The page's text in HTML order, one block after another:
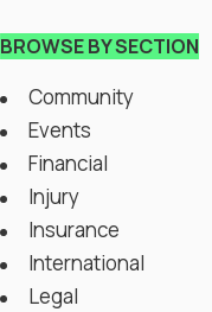
BROWSE BY SECTION
Community
Events
Financial
Injury
Insurance
International
Legal